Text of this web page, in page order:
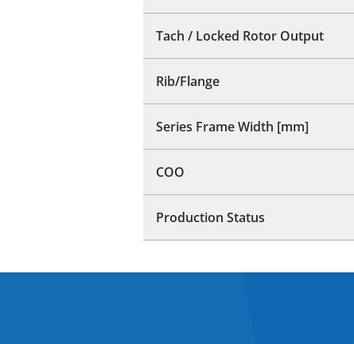
Tach / Locked Rotor Output
Rib/Flange
Series Frame Width [mm]
COO
Production Status